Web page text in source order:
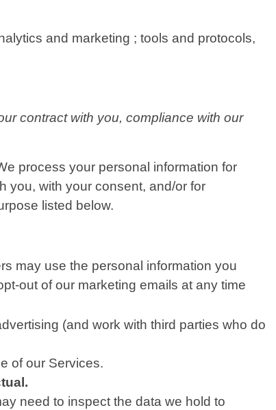
and marketing ; tools and protocols,
contract with you, compliance with our
process your personal information for
you, with your consent, and/or for
listed below.
may use the personal information you
out of our marketing emails at any time
(and work with third parties who do
of our Services.
need to inspect the data we hold to